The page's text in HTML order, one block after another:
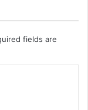
fields are